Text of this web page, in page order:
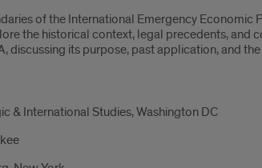
of the International Emergency Economic
the historical context, legal precedents, and
discussing its purpose, past application, and
& International Studies, Washington DC